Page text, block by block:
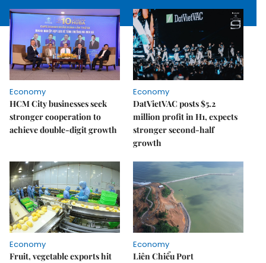
Economy
HCM City businesses seek
stronger cooperation to
achieve double-digit growth
Economy
DatVietVAC posts $5.2
million profit in H1, expects
stronger second-half
growth
Economy
Fruit, vegetable exports hit
Economy
Liên Chiểu Port